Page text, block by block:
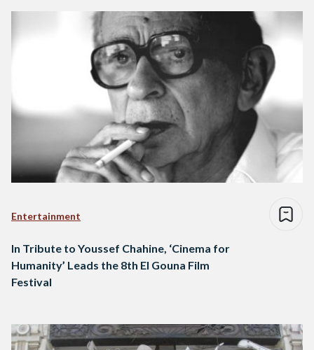
Entertainment
In Tribute to Youssef Chahine, ‘Cinema for
Humanity’ Leads the 8th El Gouna Film
Festival